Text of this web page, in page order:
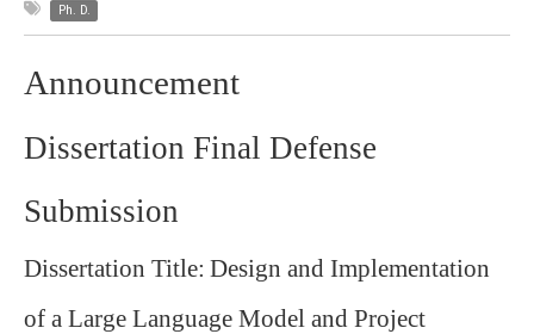
Ph. D.
Announcement
Dissertation Final Defense
Submission
Dissertation Title: Design and Implementation
of a Large Language Model and Project